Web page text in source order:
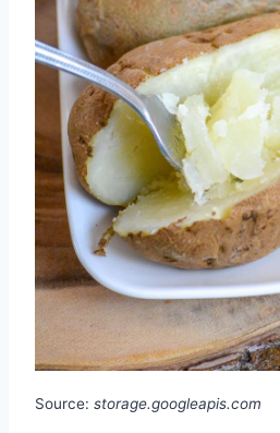
Source: storage.googleapis.com